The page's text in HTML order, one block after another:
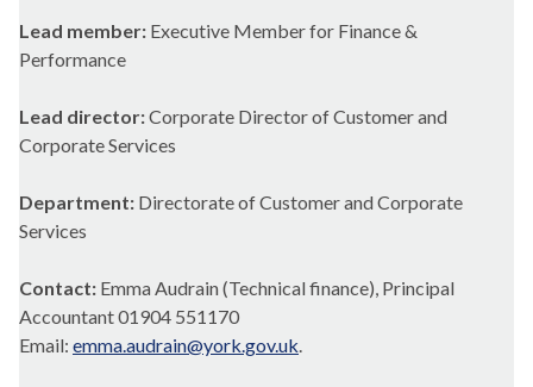
Lead member: Executive Member for Finance &
Performance
Lead director:Corporate Director of Customer and
Corporate Services
Department: Directorate of Customer and Corporate
Services
Contact: Emma Audrain (Technical finance), Principal
Accountant 01904 551170
Email: emma.audrain@york.gov.uk.